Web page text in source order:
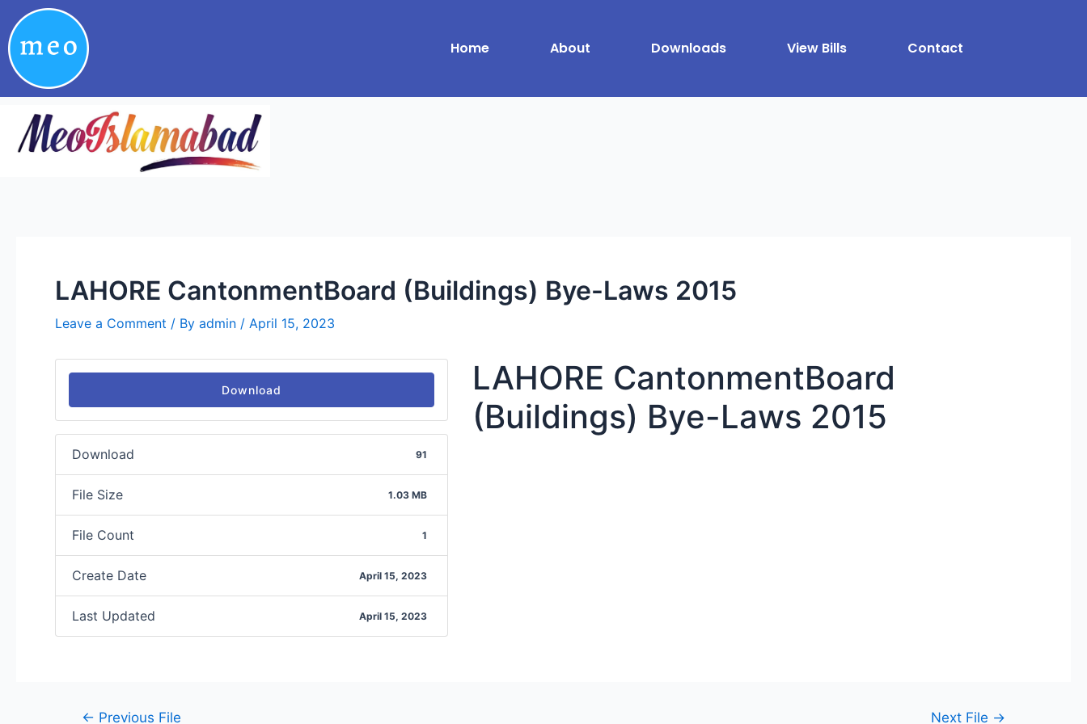
to
content
Home About Downloads View Bills Contact
LAHORE CantonmentBoard (Buildings) Bye-Laws 2015
Leave a Comment / By admin / April 15, 2023
Download
Download 91
File Size 1.03 MB
File Count 1
Create Date April 15, 2023
Last Updated April 15, 2023
LAHORE CantonmentBoard
(Buildings) Bye-Laws 2015
Post
navigation
← Previous File Next File →